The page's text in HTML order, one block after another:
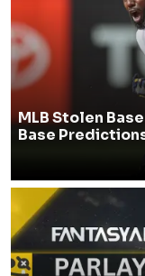
MLB Stolen
Base